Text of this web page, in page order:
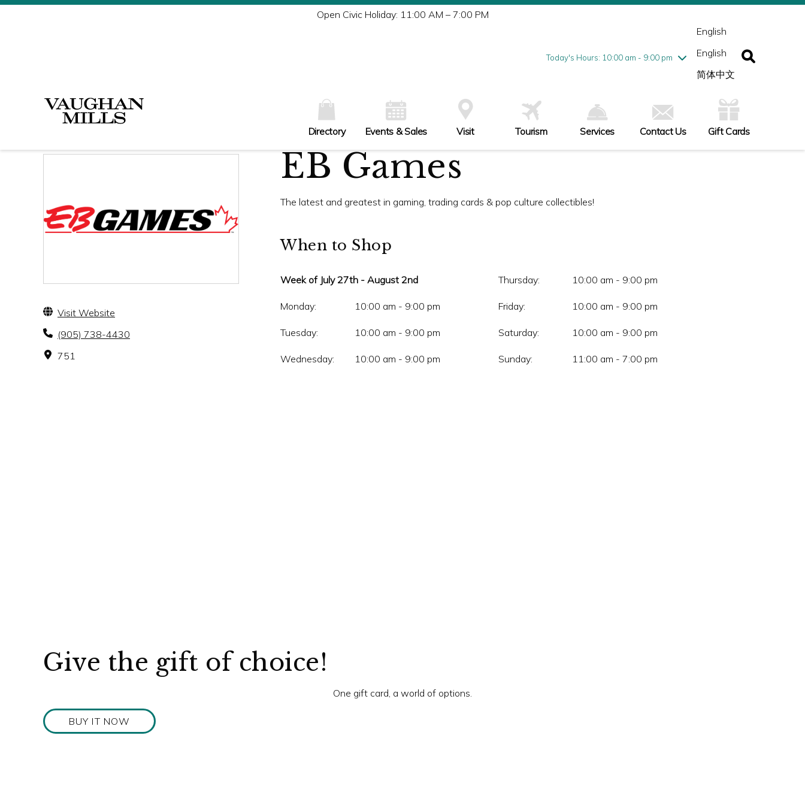
Open Civic Holiday: 11:00 AM – 7:00 PM
Today's Hours: 10:00 am - 9:00 pm
Tuesday7/28
10:00 am - 9:00 pm
Friday7/31
10:00 am - 9:00 pm
English
English
简体中文
Directory Events & Sales Visit Tourism Services Contact Us Gift Cards
Visit Website
(905) 738-4430
751
EB Games
The latest and greatest in gaming, trading cards & pop culture collectibles!
When to Shop
Week of July 27th - August 2nd
Monday: 10:00 am - 9:00 pm
Tuesday: 10:00 am - 9:00 pm
Wednesday: 10:00 am - 9:00 pm
Thursday: 10:00 am - 9:00 pm
Friday: 10:00 am - 9:00 pm
Saturday: 10:00 am - 9:00 pm
Sunday: 11:00 am - 7:00 pm
Give the gift of choice!
One gift card, a world of options.
BUY IT NOW